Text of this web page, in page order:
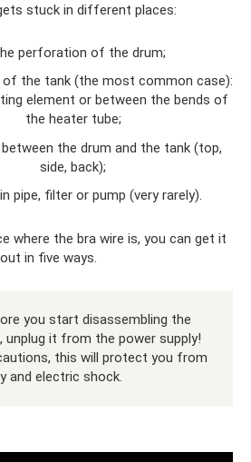
stuck in different places:
perforation of the drum;
the tank (the most common case):
element or between the bends of
the heater tube;
the drum and the tank (top,
side, back);
pipe, filter or pump (very rarely).
where the bra wire is, you can get it
out in five ways.
you start disassembling the
unplug it from the power supply!
this will protect you from
and electric shock.